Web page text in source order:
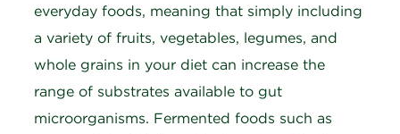
everyday foods, meaning that simply including
a variety of fruits, vegetables, legumes, and
whole grains in your diet can increase the
range of substrates available to gut
microorganisms. Fermented foods such as